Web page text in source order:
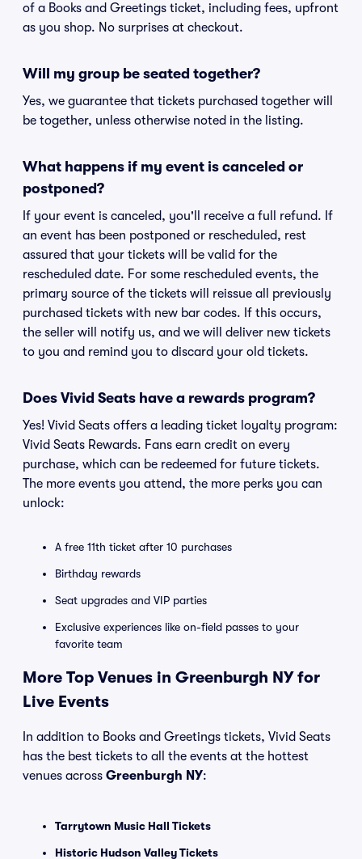
of a Books and Greetings ticket, including fees, upfront
as you shop. No surprises at checkout.
Will my group be seated together?
Yes, we guarantee that tickets purchased together will
be together, unless otherwise noted in the listing.
What happens if my event is canceled or
postponed?
If your event is canceled, you'll receive a full refund. If
an event has been postponed or rescheduled, rest
assured that your tickets will be valid for the
rescheduled date. For some rescheduled events, the
primary source of the tickets will reissue all previously
purchased tickets with new bar codes. If this occurs,
the seller will notify us, and we will deliver new tickets
to you and remind you to discard your old tickets.
Does Vivid Seats have a rewards program?
Yes! Vivid Seats offers a leading ticket loyalty program:
Vivid Seats Rewards. Fans earn credit on every
purchase, which can be redeemed for future tickets.
The more events you attend, the more perks you can
unlock:
A free 11th ticket after 10 purchases
Birthday rewards
Seat upgrades and VIP parties
Exclusive experiences like on-field passes to your
favorite team
More Top Venues in Greenburgh NY for
Live Events
In addition to Books and Greetings tickets, Vivid Seats
has the best tickets to all the events at the hottest
venues across Greenburgh NY:
Tarrytown Music Hall Tickets
Historic Hudson Valley Tickets